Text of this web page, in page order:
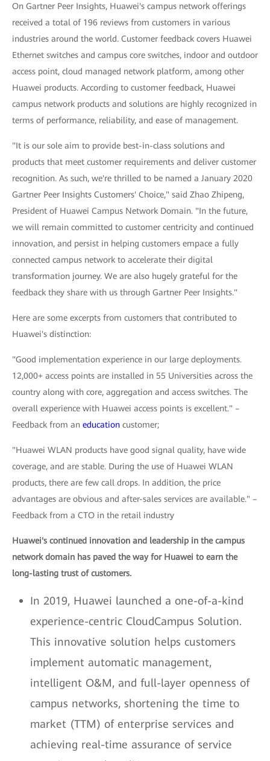
On Gartner Peer Insights, Huawei's campus network offerings
received a total of 196 reviews from customers in various
industries around the world. Customer feedback covers Huawei
Ethernet switches and campus core switches, indoor and outdoor
access point, cloud managed network platform, among other
Huawei products. According to customer feedback, Huawei
campus network products and solutions are highly recognized in
terms of performance, reliability, and ease of management.
"It is our sole aim to provide best-in-class solutions and
products that meet customer requirements and deliver customer
recognition. As such, we're thrilled to be named a January 2020
Gartner Peer Insights Customers' Choice," said Zhao Zhipeng,
President of Huawei Campus Network Domain. "In the future,
we will remain committed to customer centricity and continued
innovation, and persist in helping customers empace a fully
connected campus network to accelerate their digital
transformation journey. We are also hugely grateful for the
feedback they share with us through Gartner Peer Insights."
Here are some excerpts from customers that contributed to
Huawei's distinction:
"Good implementation experience in our large deployments.
12,000+ access points are installed in 55 Universities across the
country along with core, aggregation and access switches. The
overall experience with Huawei access points is excellent." –
Feedback from an education customer;
"Huawei WLAN products have good signal quality, have wide
coverage, and are stable. During the use of Huawei WLAN
products, there are few call drops. In addition, the price
advantages are obvious and after-sales services are available." –
Feedback from a CTO in the retail industry
Huawei's continued innovation and leadership in the campus
network domain has paved the way for Huawei to earn the
long-lasting trust of customers.
In 2019, Huawei launched a one-of-a-kind
experience-centric CloudCampus Solution.
This innovative solution helps customers
implement automatic management,
intelligent O&M, and full-layer openness of
campus networks, shortening the time to
market (TTM) of enterprise services and
achieving real-time assurance of service